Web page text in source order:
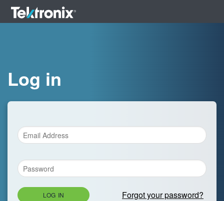
Log in
LOG IN Forgot your password?